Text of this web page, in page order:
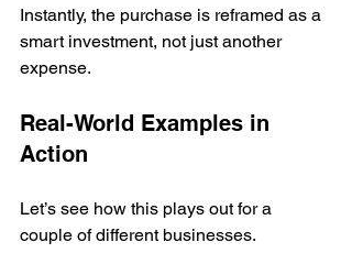
Instantly, the purchase is reframed as a
smart investment, not just another
expense.
Real-World Examples in
Action
Let’s see how this plays out for a
couple of different businesses.